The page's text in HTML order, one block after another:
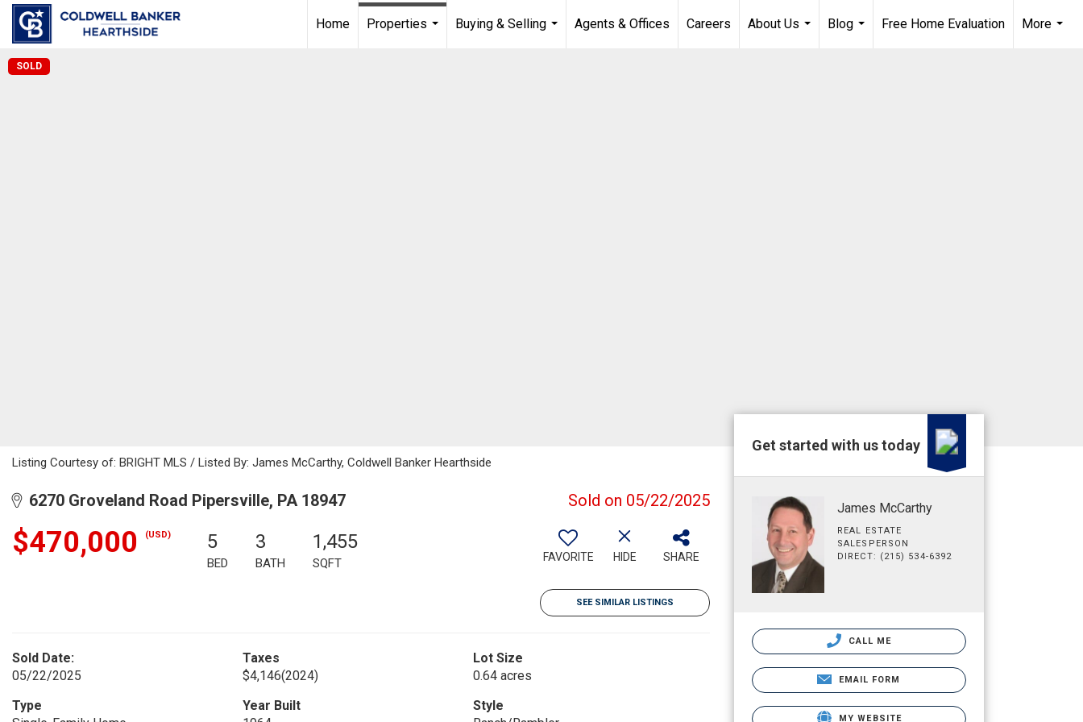
Home
Properties
Buying & Selling
Agents & Offices Careers
About Us
Blog
Free Home Evaluation
More
SOLD
Listing Courtesy of: BRIGHT MLS / Listed By: James McCarthy, Coldwell Banker Hearthside
6270 Groveland Road Pipersville, PA 18947 Sold on 05/22/2025
$470,000 (USD) 5
BED
3
BATH
1,455
SQFT FAVORITE HIDE SHARE
SEE SIMILAR LISTINGS
Sold Date:
05/22/2025
Taxes
$4,146(2024)
Lot Size
0.64 acres
Type
Year Built
Style
Get started with us today
James McCarthy
REAL ESTATE
SALESPERSON
DIRECT: (215) 534-6392
CALL ME
EMAIL FORM
MY WEBSITE